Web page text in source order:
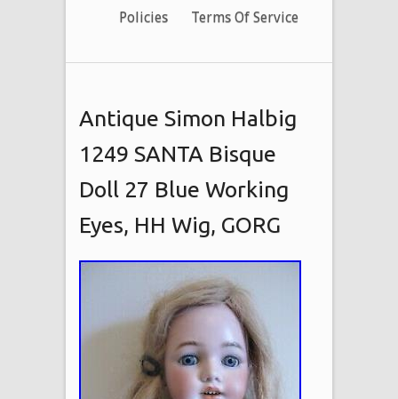
Policies
Terms Of Service
Antique Simon Halbig
1249 SANTA Bisque
Doll 27 Blue Working
Eyes, HH Wig, GORG